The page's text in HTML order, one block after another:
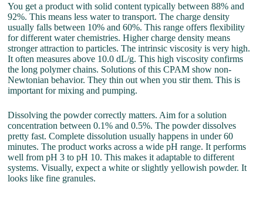
You get a product with solid content typically between 88% and
92%. This means less water to transport. The charge density
usually falls between 10% and 60%. This range offers flexibility
for different water chemistries. Higher charge density means
stronger attraction to particles. The intrinsic viscosity is very high.
It often measures above 10.0 dL/g. This high viscosity confirms
the long polymer chains. Solutions of this CPAM show non-
Newtonian behavior. They thin out when you stir them. This is
important for mixing and pumping.
Dissolving the powder correctly matters. Aim for a solution
concentration between 0.1% and 0.5%. The powder dissolves
pretty fast. Complete dissolution usually happens in under 60
minutes. The product works across a wide pH range. It performs
well from pH 3 to pH 10. This makes it adaptable to different
systems. Visually, expect a white or slightly yellowish powder. It
looks like fine granules.